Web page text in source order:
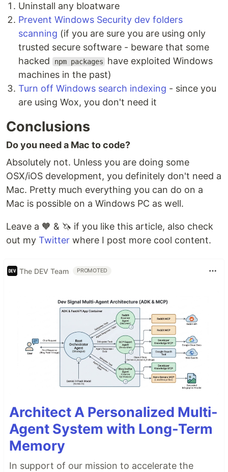
Uninstall any bloatware
Prevent Windows Security dev folders
scanning (if you are sure you are using only
trusted secure software - beware that some
hacked
npm packages
have exploited Windows
machines in the past)
Turn off Windows search indexing - since you
are using Wox, you don't need it
Conclusions
Do you need a Mac to code?
Absolutely not. Unless you are doing some
OSX/iOS development, you definitely don't need a
Mac. Pretty much everything you can do on a
Mac is possible on a Windows PC as well.
Leave a 🧡 & 🦄 if you like this article, also check
out my Twitter where I post more cool content.
The DEV Team PROMOTED
Architect A Personalized Multi-
Agent System with Long-Term
Memory
In support of our mission to accelerate the